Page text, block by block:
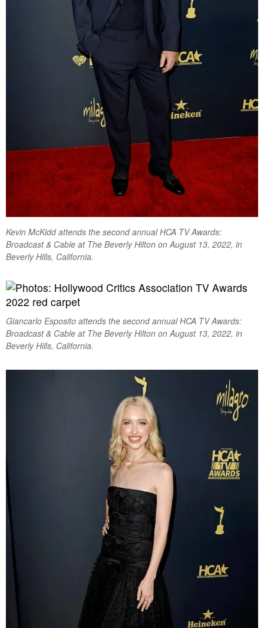
Kevin McKidd attends the second annual HCA TV Awards:
Broadcast & Cable at The Beverly Hilton on August 13, 2022, in
Beverly Hills, California.
Giancarlo Esposito attends the second annual HCA TV Awards:
Broadcast & Cable at The Beverly Hilton on August 13, 2022, in
Beverly Hills, California.